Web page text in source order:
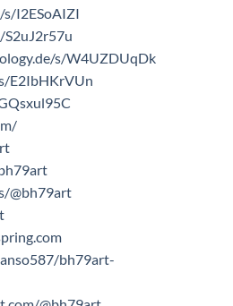
I2ESoAIZI
s/W4UZDUqDk
E2IbHKrVUn
@bh79art
bh79art-